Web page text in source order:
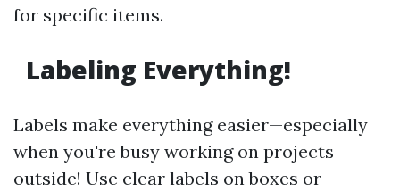
for specific items.
Labeling Everything!
Labels make everything easier—especially
when you're busy working on projects
outside! Use clear labels on boxes or